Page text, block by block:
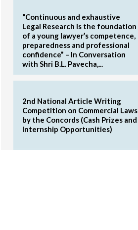
“Continuous and exhaustive
Legal Research is the foundation
of a young lawyer’s competence,
preparedness and professional
confidence” – In Conversation
with Shri B.L. Pavecha,...
2nd National Article Writing
Competition on Commercial Laws
by the Concords (Cash Prizes and
Internship Opportunities)